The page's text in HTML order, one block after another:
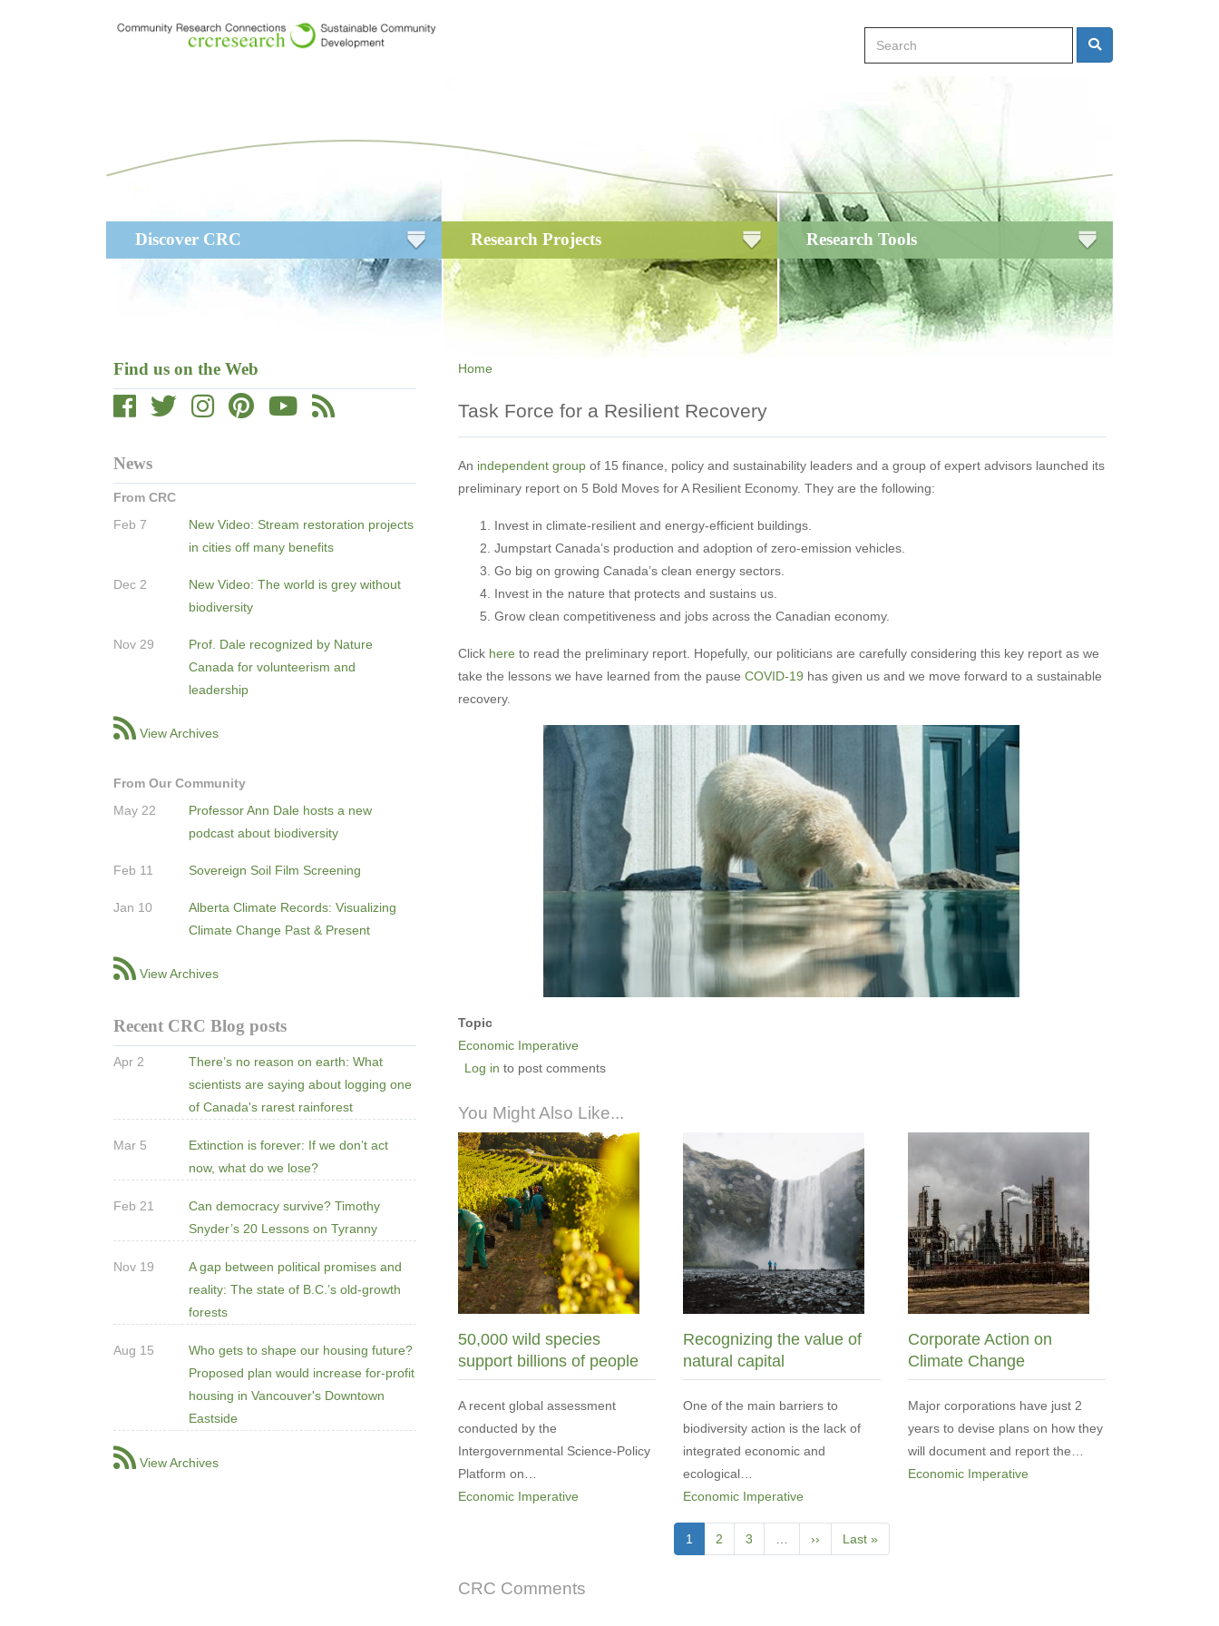
Search Search
navigation
Discover CRC Research Projects Research Tools
Find us on the Web
News
From CRC
Feb 7
New Video: Stream restoration projects
in cities off many benefits
Dec 2
New Video: The world is grey without
biodiversity
Nov 29
Prof. Dale recognized by Nature
Canada for volunteerism and
leadership
View Archives
From Our Community
May 22
Professor Ann Dale hosts a new
podcast about biodiversity
Feb 11 Sovereign Soil Film Screening
Jan 10
Alberta Climate Records: Visualizing
Climate Change Past & Present
View Archives
Recent CRC Blog posts
Apr 2
There’s no reason on earth: What
scientists are saying about logging one
of Canada's rarest rainforest
Mar 5
Extinction is forever: If we don’t act
now, what do we lose?
Feb 21
Can democracy survive? Timothy
Snyder’s 20 Lessons on Tyranny
Nov 19
A gap between political promises and
reality: The state of B.C.’s old-growth
forests
Aug 15
Who gets to shape our housing future?
Proposed plan would increase for-profit
housing in Vancouver's Downtown
Eastside
View Archives
Home
Task Force for a Resilient Recovery
An independent groupof 15 finance, policy and sustainability leaders and a group of expert advisors launched its
preliminary report on 5 Bold Moves for A Resilient Economy. They are the following:
Invest in climate-resilient and energy-efficient buildings.
Jumpstart Canada’s production and adoption of zero-emission vehicles.
Go big on growing Canada’s clean energy sectors.
Invest in the nature that protects and sustains us.
Grow clean competitiveness and jobs across the Canadian economy.
Click here to read the preliminary report. Hopefully, our politicians are carefully considering this key report as we
take the lessons we have learned from the pause COVID-19 has given us and we move forward to a sustainable
recovery.
Topic
Economic Imperative
Log in to post comments
You Might Also Like...
50,000 wild species
support billions of people
A recent global assessment
conducted by the
Intergovernmental Science-Policy
Platform on…
Economic Imperative
Recognizing the value of
natural capital
One of the main barriers to
biodiversity action is the lack of
integrated economic and
ecological…
Economic Imperative
Corporate Action on
Climate Change
Major corporations have just 2
years to devise plans on how they
will document and report the…
Economic Imperative
Current
page
1 Page
2 Page
3
Next
page
››
Last
page
Last »
CRC Comments